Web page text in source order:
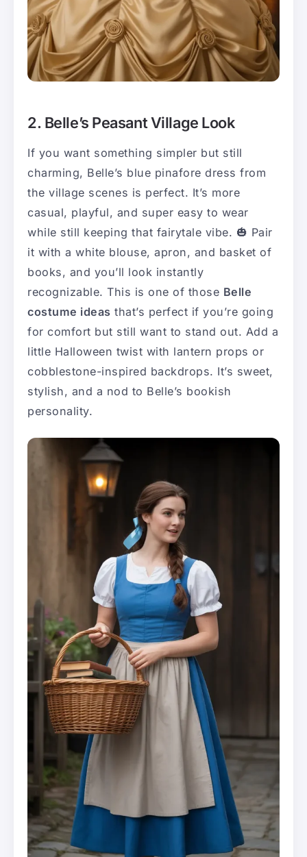
2. Belle’s Peasant Village Look
If you want something simpler but still
charming, Belle’s blue pinafore dress from
the village scenes is perfect. It’s more
casual, playful, and super easy to wear
while still keeping that fairytale vibe. 🎃 Pair
it with a white blouse, apron, and basket of
books, and you’ll look instantly
recognizable. This is one of those Belle
costume ideas that’s perfect if you’re going
for comfort but still want to stand out. Add a
little Halloween twist with lantern props or
cobblestone-inspired backdrops. It’s sweet,
stylish, and a nod to Belle’s bookish
personality.